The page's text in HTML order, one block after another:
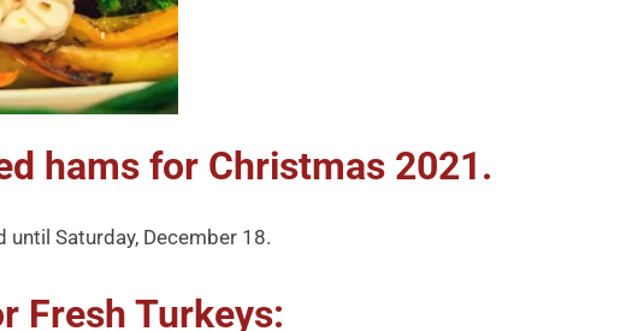
hams for Christmas 2021.
Saturday, December 18.
Fresh Turkeys: